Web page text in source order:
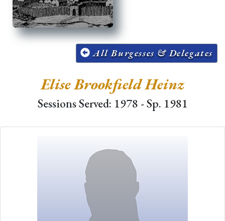
All Burgesses & Delegates
Elise Brookfield Heinz
Sessions Served: 1978 - Sp. 1981